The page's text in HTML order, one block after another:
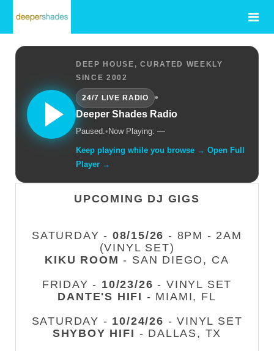
DEEP HOUSE, CURATED WEEKLY
SINCE 2002
24/7 LIVE RADIO
•
Deeper Shades Radio
Paused.• Now Playing: —
Keep playing while you browse → Open Full
Player →
UPCOMING DJ GIGS
SATURDAY - 08/15/26 - 8PM - 2AM
(VINYL SET)
KIKU ROOM - SAN DIEGO, CA
FRIDAY - 10/23/26 - VINYL SET
DANTE'S HIFI - MIAMI, FL
SATURDAY - 10/24/26 - VINYL SET
SHYBOY HIFI - DALLAS, TX